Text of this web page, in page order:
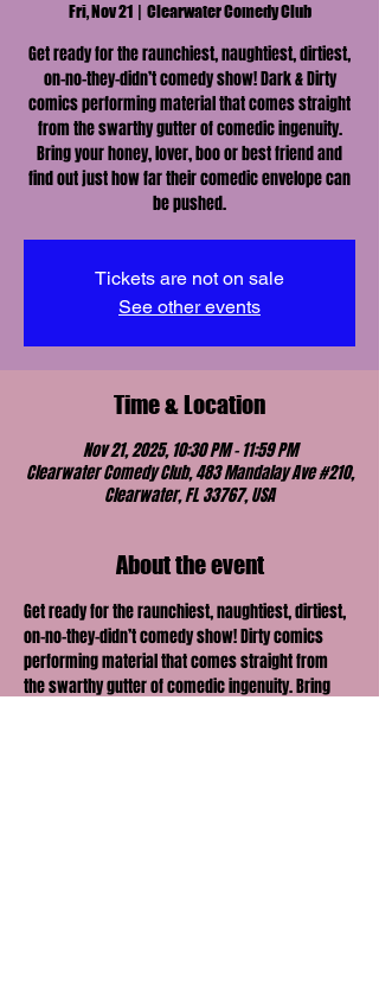
Fri, Nov 21
  |
Clearwater Comedy Club
Get ready for the raunchiest, naughtiest, dirtiest,
on-no-they-didn’t comedy show! Dark & Dirty
comics performing material that comes straight
from the swarthy gutter of comedic ingenuity.
Bring your honey, lover, boo or best friend and
find out just how far their comedic envelope can
be pushed.
Tickets are not on sale
See other events
Time & Location
Nov 21, 2025, 10:30 PM – 11:59 PM
Clearwater Comedy Club, 483 Mandalay Ave #210,
Clearwater, FL 33767, USA
About the event
Get ready for the raunchiest, naughtiest, dirtiest,
on-no-they-didn’t comedy show! Dirty comics
performing material that comes straight from
the swarthy gutter of comedic ingenuity. Bring